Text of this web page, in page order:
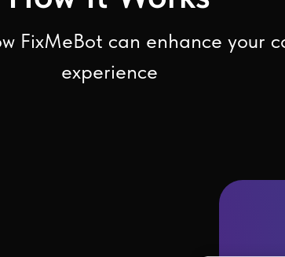
FixMeBot can enhance your
experience